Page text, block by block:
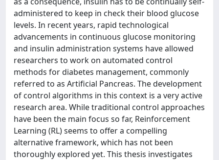
administered to keep in check their blood glucose
levels. In recent years, rapid technological
advancements in continuous glucose monitoring
and insulin administration systems have allowed
researchers to work on automated control
methods for diabetes management, commonly
referred to as Artificial Pancreas. The development
of control algorithms in this context is a very active
research area. While traditional control approaches
have been the main focus so far, Reinforcement
Learning (RL) seems to offer a compelling
alternative framework, which has not been
thoroughly explored yet. This thesis investigates